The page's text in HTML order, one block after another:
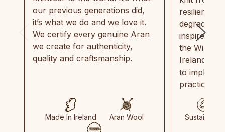
our previous generations did,
it’s what we do and we love it.
We certify every genuine Aran
we create for authenticity,
quality and craftsmanship.
Made In Ireland Aran Wool
resilient,
inspired by
the Wild
Ireland
to
practices
Sustainable